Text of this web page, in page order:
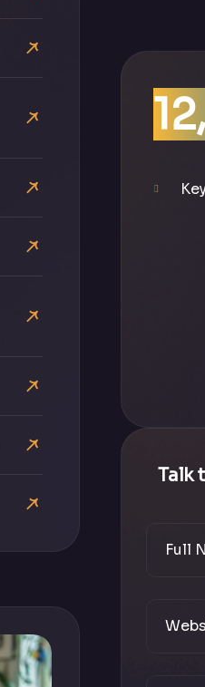
Talk